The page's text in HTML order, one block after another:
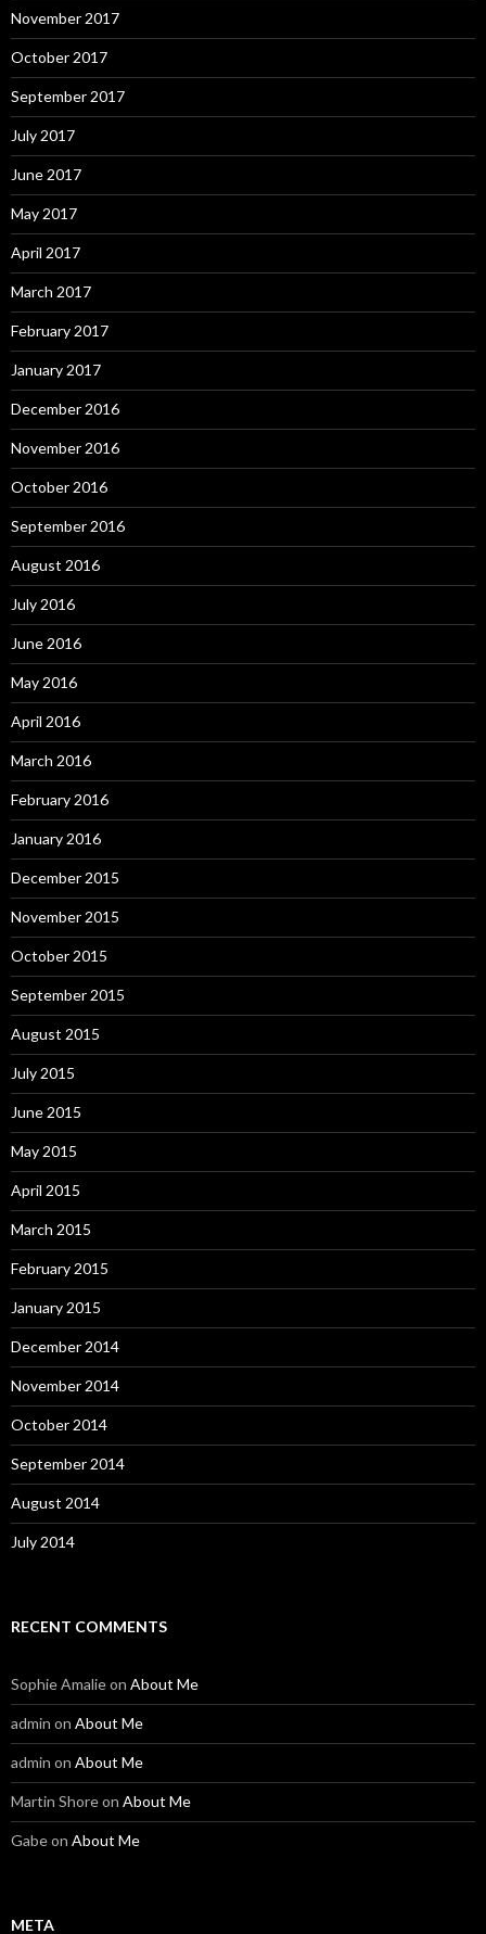
November 2017
October 2017
September 2017
July 2017
June 2017
May 2017
April 2017
March 2017
February 2017
January 2017
December 2016
November 2016
October 2016
September 2016
August 2016
July 2016
June 2016
May 2016
April 2016
March 2016
February 2016
January 2016
December 2015
November 2015
October 2015
September 2015
August 2015
July 2015
June 2015
May 2015
April 2015
March 2015
February 2015
January 2015
December 2014
November 2014
October 2014
September 2014
August 2014
July 2014
RECENT COMMENTS
Sophie Amalieon About Me
admin on About Me
admin on About Me
Martin Shoreon About Me
Gabeon About Me
META